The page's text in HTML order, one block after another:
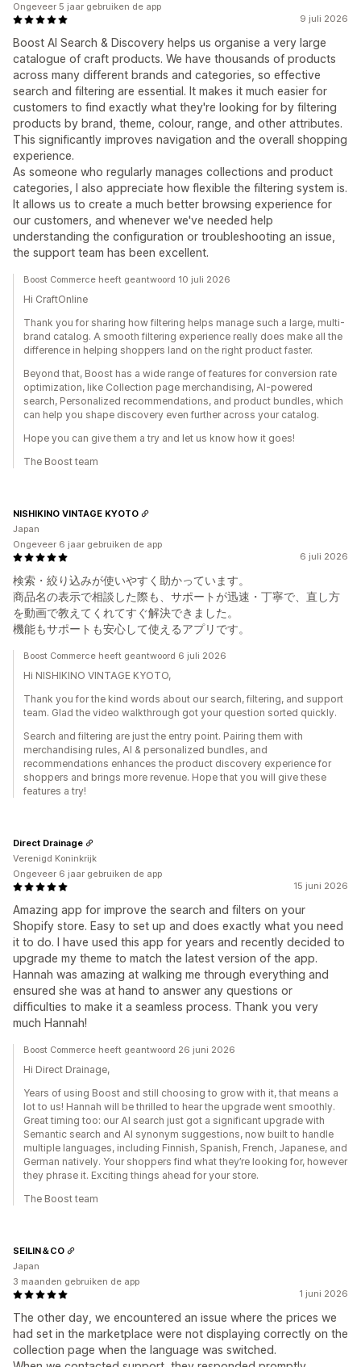
9 juli 2026
Boost AI Search & Discovery helps us organise a very large
catalogue of craft products. We have thousands of products
across many different brands and categories, so effective
search and filtering are essential. It makes it much easier for
customers to find exactly what they're looking for by filtering
products by brand, theme, colour, range, and other attributes.
This significantly improves navigation and the overall shopping
experience.
As someone who regularly manages collections and product
categories, I also appreciate how flexible the filtering system is.
It allows us to create a much better browsing experience for
our customers, and whenever we've needed help
understanding the configuration or troubleshooting an issue,
the support team has been excellent.
Ongeveer 5 jaar gebruiken de app
Boost Commerce heeft geantwoord 10 juli 2026
Hi CraftOnline
Thank you for sharing how filtering helps manage such a large, multi-
brand catalog. A smooth filtering experience really does make all the
difference in helping shoppers land on the right product faster.
Beyond that, Boost has a wide range of features for conversion rate
optimization, like Collection page merchandising, AI-powered
search, Personalized recommendations, and product bundles, which
can help you shape discovery even further across your catalog.
Hope you can give them a try and let us know how it goes!
The Boost team
6 juli 2026
検索・絞り込みが使いやすく助かっています。
商品名の表示で相談した際も、サポートが迅速・丁寧で、直し方
を動画で教えてくれてすぐ解決できました。
機能もサポートも安心して使えるアプリです。
NISHIKINO VINTAGE KYOTO
Japan
Ongeveer 6 jaar gebruiken de app
Boost Commerce heeft geantwoord 6 juli 2026
Hi NISHIKINO VINTAGE KYOTO,
Thank you for the kind words about our search, filtering, and support
team. Glad the video walkthrough got your question sorted quickly.
Search and filtering are just the entry point. Pairing them with
merchandising rules, AI & personalized bundles, and
recommendations enhances the product discovery experience for
shoppers and brings more revenue. Hope that you will give these
features a try!
15 juni 2026
Amazing app for improve the search and filters on your
Shopify store. Easy to set up and does exactly what you need
it to do. I have used this app for years and recently decided to
upgrade my theme to match the latest version of the app.
Hannah was amazing at walking me through everything and
ensured she was at hand to answer any questions or
difficulties to make it a seamless process. Thank you very
much Hannah!
Direct Drainage
Verenigd Koninkrijk
Ongeveer 6 jaar gebruiken de app
Boost Commerce heeft geantwoord 26 juni 2026
Hi Direct Drainage,
Years of using Boost and still choosing to grow with it, that means a
lot to us! Hannah will be thrilled to hear the upgrade went smoothly.
Great timing too: our AI search just got a significant upgrade with
Semantic search and AI synonym suggestions, now built to handle
multiple languages, including Finnish, Spanish, French, Japanese, and
German natively. Your shoppers find what they’re looking for, however
they phrase it. Exciting things ahead for your store.
The Boost team
1 juni 2026
The other day, we encountered an issue where the prices we
had set in the marketplace were not displaying correctly on the
collection page when the language was switched.
SEILIN＆CO
Japan
3 maanden gebruiken de app